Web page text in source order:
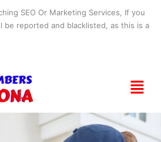
SEO Or Marketing Services, If you
be reported and blacklisted, as this is a
Menu